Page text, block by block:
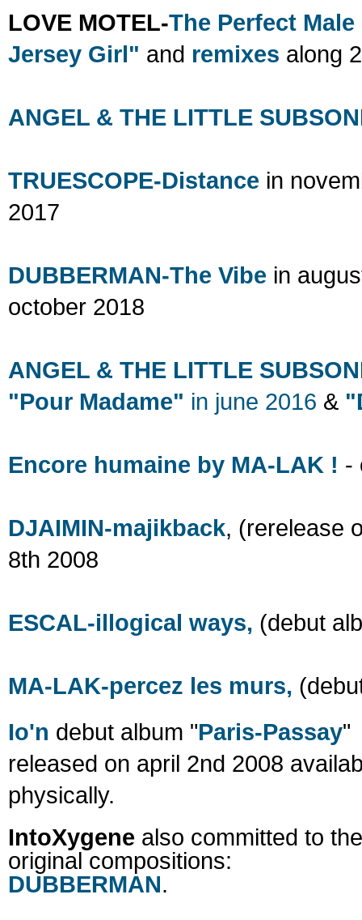
LOVE MOTEL-The Perfect Male
Jersey Girl" and remixes along
ANGEL & THE LITTLE
TRUESCOPE-Distance in
2017
DUBBERMAN-The Vibe in
october 2018
ANGEL & THE LITTLE
"Pour Madame" in june 2016 &
Encore humaine by MA-LAK ! -
DJAIMIN-majikback, (rerelease
8th 2008
ESCAL-illogical ways, (debut
MA-LAK-percez les murs,
Io'n debut album "Paris-Passay"
released on april 2nd 2008
physically.
IntoXygene also committed to
original compositions:
DUBBERMAN.